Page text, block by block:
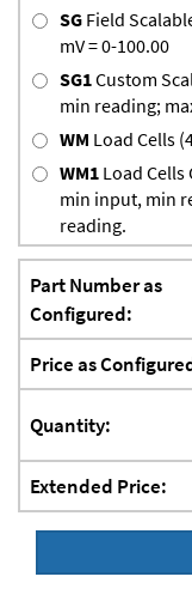
SG Field
mV = 0-100.00
SG1Custom
min reading;
WM Load Cells
WM1 Load Cells
min input, min
reading.
Part Number as
Configured:
Price as
Quantity:
Extended Price: